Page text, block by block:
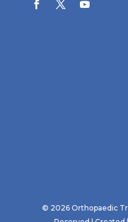
© 2026 Orthopaedic